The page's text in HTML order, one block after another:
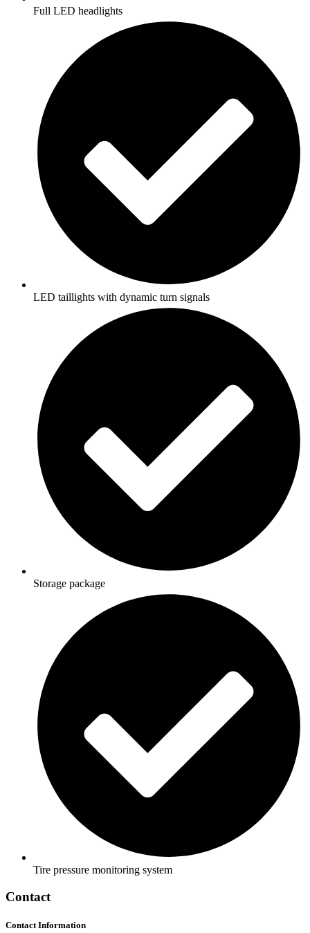
Full LED headlights
LED taillights with dynamic turn signals
Storage package
Tire pressure monitoring system
Contact
Contact Information